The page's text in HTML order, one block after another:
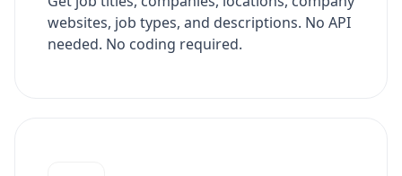
websites, job types, and descriptions. No API
needed. No coding required.